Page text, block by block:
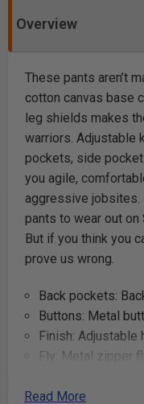
Overview
These pants aren’t
cotton canvas base
leg shields makes
warriors. Adjustable
pockets, side
you agile,
aggressive jobsites.
pants to wear out on
But if you think you
prove us wrong.
Back pockets:
Buttons: Metal
Finish: Adjustable
Fly: Metal zipper
Function: Nail
Read More